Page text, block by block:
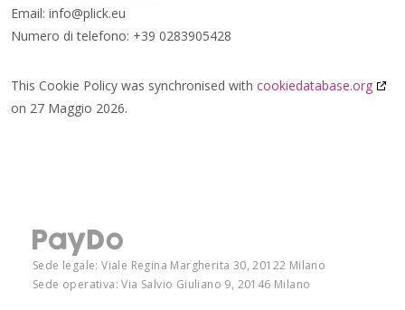
Email: info@plick.eu
Numero di telefono: +39 0283905428
This Cookie Policy was synchronised with cookiedatabase.org
on 27 Maggio 2026.
Sede legale: Viale Regina Margherita 30, 20122 Milano
Sede operativa: Via Salvio Giuliano 9, 20146 Milano